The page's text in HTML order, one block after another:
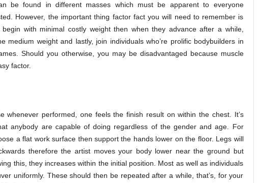
be found in different masses which must be apparent to everyone
However, the important thing factor fact you will need to remember is
with minimal costly weight then when they advance after a while,
medium weight and lastly, join individuals who’re prolific bodybuilders in
Should you otherwise, you may be disadvantaged because muscle
factor.
whenever performed, one feels the finish result on within the chest. It’s
anybody are capable of doing regardless of the gender and age. For
a flat work surface then support the hands lower on the floor. Legs will
therefore the artist moves your body lower near the ground but
this, they increases within the initial position. Most as well as individuals
uniformly. These should then be repeated after a while, that’s, for your